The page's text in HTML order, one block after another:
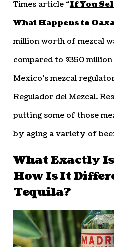
Times article “If You
What Happens to
million worth of mezcal
compared to $350
Mexico’s mezcal
Regulador del Mezcal.
putting some of those
by aging a variety of
What Exactly
How Is It
Tequila?